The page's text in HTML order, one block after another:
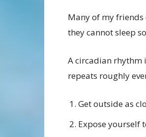
Many of my
they cannot sleep
A circadian rhythm
repeats roughly
Get outside as
Expose yourself